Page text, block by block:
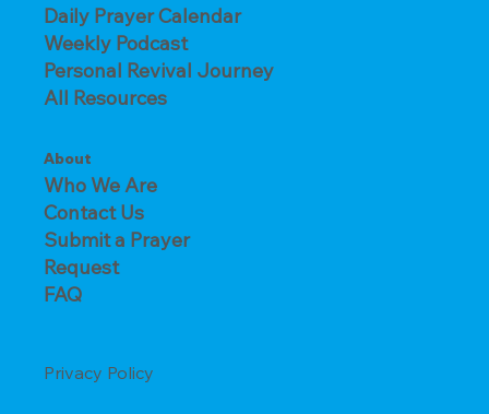
Daily Prayer Calendar
Weekly Podcast
Personal Revival Journey
All Resources
About
Who We Are
Contact Us
Submit a Prayer
Request
FAQ
Privacy Policy